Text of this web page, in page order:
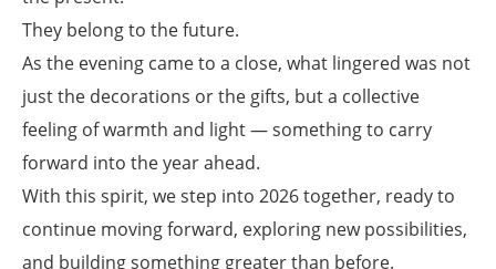
They belong to the future.
As the evening came to a close, what lingered was not
just the decorations or the gifts, but a collective
feeling of warmth and light — something to carry
forward into the year ahead.
With this spirit, we step into 2026 together, ready to
continue moving forward, exploring new possibilities,
and building something greater than before.